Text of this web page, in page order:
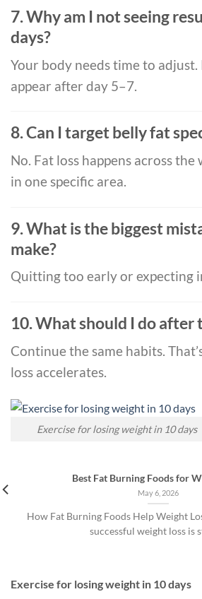
7. Why am I not seeing
days?
Your body needs time to adjust.
appear after day 5–7.
8. Can I target belly fat
No. Fat loss happens across
in one specific area.
9. What is the biggest
make?
Quitting too early or expecting
10. What should I do after
Continue the same habits.
loss accelerates.
Exercise for losing weight in 10 days
Best Fat Burning Foods for
May 6, 2026
How Fat Burning Foods Help Weight
successful weight loss is
Exercise for losing weight in 10 days